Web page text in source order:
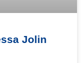
Jolin